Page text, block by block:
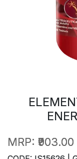
MRP: ₹903.00